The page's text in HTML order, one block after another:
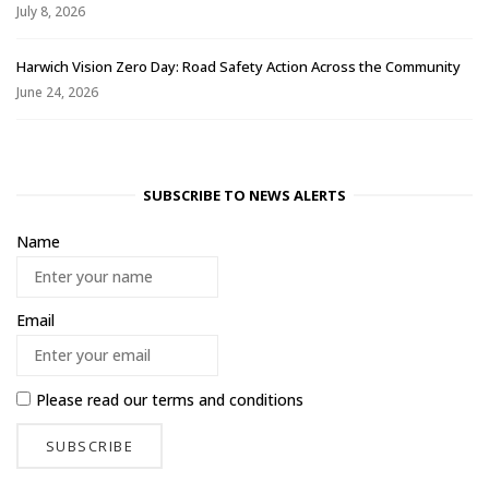
July 8, 2026
Harwich Vision Zero Day: Road Safety Action Across the Community
June 24, 2026
SUBSCRIBE TO NEWS ALERTS
Name
Email
Please read ourterms and conditions